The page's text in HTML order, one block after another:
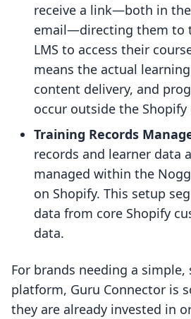
receive a link—both in
email—directing them to
LMS to access their
means the actual
content delivery, and
occur outside the
Training Records
records and learner data
managed within the
on Shopify. This setup
data from core Shopify
data.
For brands needing a
platform, Guru Connector is
they are already invested in